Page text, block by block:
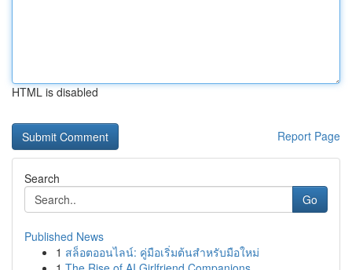
HTML is disabled
Report Page
Search
Go
Published News
1 สล็อตออนไลน์: คู่มือเริ่มต้นสำหรับมือใหม่